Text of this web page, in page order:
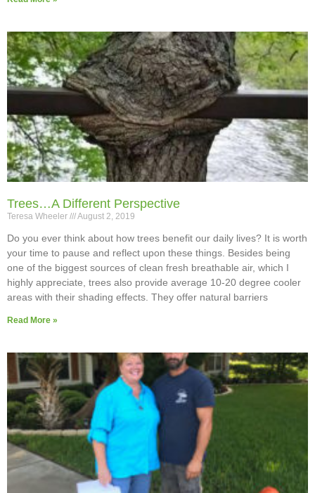
Trees…A Different Perspective
Teresa Wheeler August 2, 2019
Do you ever think about how trees benefit our daily lives? It is worth
your time to pause and reflect upon these things. Besides being
one of the biggest sources of clean fresh breathable air, which I
highly appreciate, trees also provide average 10-20 degree cooler
areas with their shading effects. They offer natural barriers
Read More »